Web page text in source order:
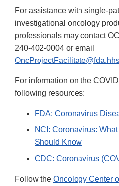
For assistance with single-
investigational oncology
professionals may contact
240-402-0004 or email
For information on the
following resources:
FDA: Coronavirus
NCI: Coronavirus:
Should Know
CDC: Coronavirus
Follow the Oncology Center